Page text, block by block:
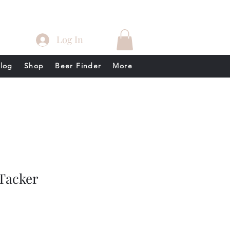
Log In
Shop Beer Finder More